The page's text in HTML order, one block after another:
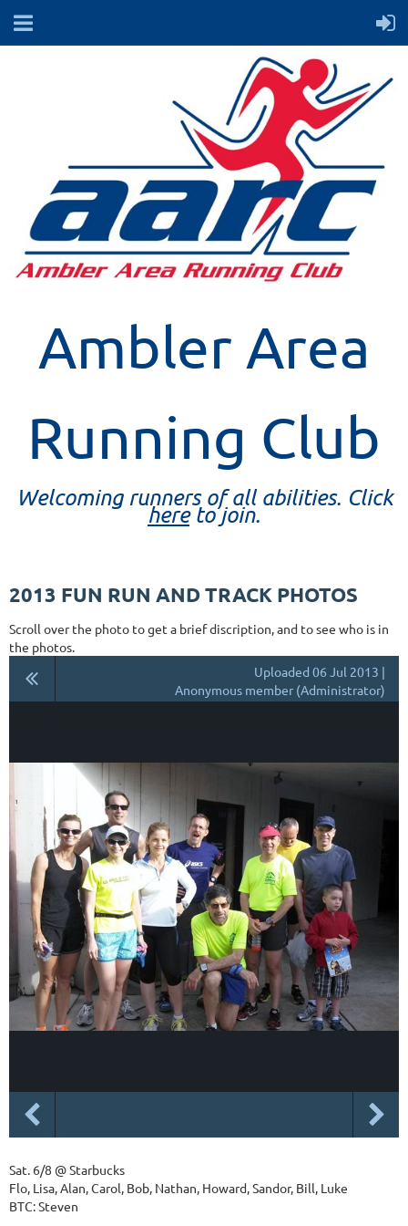
Ambler Area
Running Club
Welcoming runners of all abilities. Click
hereto join.
2013 FUN RUN AND TRACK PHOTOS
Scroll over the photo to get a brief discription, and to see who is in
the photos.
Uploaded 06 Jul 2013 |
Anonymous member (Administrator)
Sat. 6/8 @ Starbucks
Flo, Lisa, Alan, Carol, Bob, Nathan, Howard, Sandor, Bill, Luke
BTC: Steven